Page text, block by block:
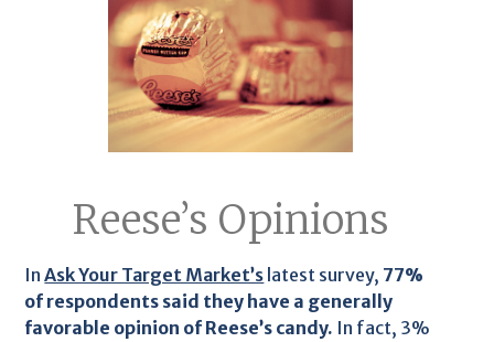
Reese’s Opinions
InAsk Your Target Market’s latest survey, 77%
of respondents said they have a generally
favorable opinion of Reese’s candy. In fact, 3%